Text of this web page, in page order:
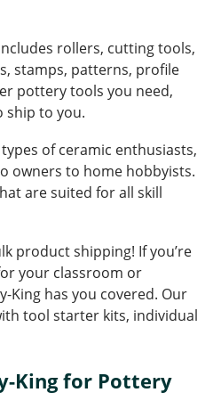
rollers, cutting tools,
stamps, patterns, profile
pottery tools you need,
ship to you.
of ceramic enthusiasts,
owners to home hobbyists.
are suited for all skill
product shipping! If you’re
your classroom or
King has you covered. Our
tool starter kits, individual
King for Pottery